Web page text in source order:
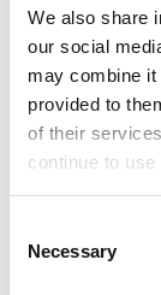
We also share
our social
may combine it
provided to
of their
continue to
Selection
Necessary